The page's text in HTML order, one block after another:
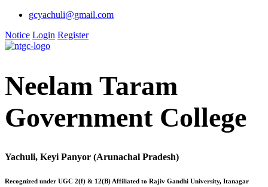
gcyachuli@gmail.com
Notice Login Register
Neelam Taram
Government College
Yachuli, Keyi Panyor (Arunachal Pradesh)
Recognized under UGC 2(f) & 12(B) Affiliated to Rajiv Gandhi University, Itanagar